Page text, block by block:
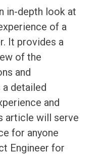
in-depth look at
of a
It provides a
of the
and
a detailed
and
article will serve
for anyone
Engineer for